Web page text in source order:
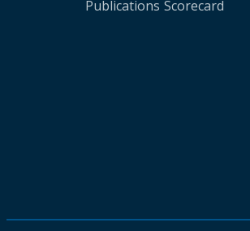
Publications Scorecard